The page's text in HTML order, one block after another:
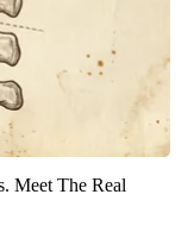
Meet The Real